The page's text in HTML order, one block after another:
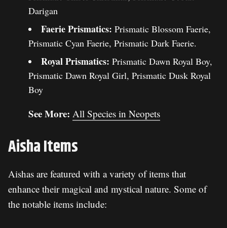
Darigan
Faerie Prismatics: Prismatic Blossom Faerie,
Prismatic Cyan Faerie, Prismatic Dark Faerie.
Royal Prismatics: Prismatic Dawn Royal Boy,
Prismatic Dawn Royal Girl, Prismatic Dusk Royal
Boy
See More: All Species in Neopets
Aisha Items
Aishas are featured with a variety of items that
enhance their magical and mystical nature. Some of
the notable items include: